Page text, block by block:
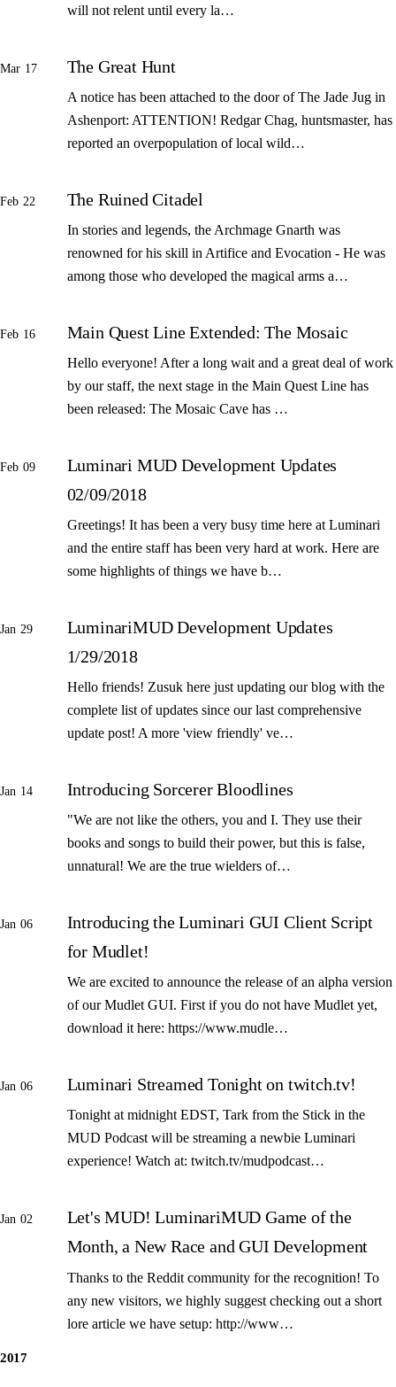
will not relent until every la…
Mar 17 The Great Hunt
A notice has been attached to the door of The Jade Jug in
Ashenport: ATTENTION! Redgar Chag, huntsmaster, has
reported an overpopulation of local wild…
Feb 22 The Ruined Citadel
In stories and legends, the Archmage Gnarth was
renowned for his skill in Artifice and Evocation - He was
among those who developed the magical arms a…
Feb 16 Main Quest Line Extended: The Mosaic
Hello everyone! After a long wait and a great deal of work
by our staff, the next stage in the Main Quest Line has
been released: The Mosaic Cave has …
Feb 09
Luminari MUD Development Updates
02/09/2018
Greetings! It has been a very busy time here at Luminari
and the entire staff has been very hard at work. Here are
some highlights of things we have b…
Jan 29
LuminariMUD Development Updates
1/29/2018
Hello friends! Zusuk here just updating our blog with the
complete list of updates since our last comprehensive
update post! A more 'view friendly' ve…
Jan 14 Introducing Sorcerer Bloodlines
"We are not like the others, you and I. They use their
books and songs to build their power, but this is false,
unnatural! We are the true wielders of…
Jan 06
Introducing the Luminari GUI Client Script
for Mudlet!
We are excited to announce the release of an alpha version
of our Mudlet GUI. First if you do not have Mudlet yet,
download it here: https://www.mudle…
Jan 06 Luminari Streamed Tonight on twitch.tv!
Tonight at midnight EDST, Tark from the Stick in the
MUD Podcast will be streaming a newbie Luminari
experience! Watch at: twitch.tv/mudpodcast…
Jan 02
Let's MUD! LuminariMUD Game of the
Month, a New Race and GUI Development
Thanks to the Reddit community for the recognition! To
any new visitors, we highly suggest checking out a short
lore article we have setup: http://www…
2017